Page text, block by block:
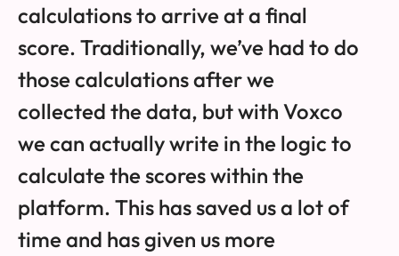
calculations to arrive at a final
score. Traditionally, we’ve had to do
those calculations after we
collected the data, but with Voxco
we can actually write in the logic to
calculate the scores within the
platform. This has saved us a lot of
time and has given us more